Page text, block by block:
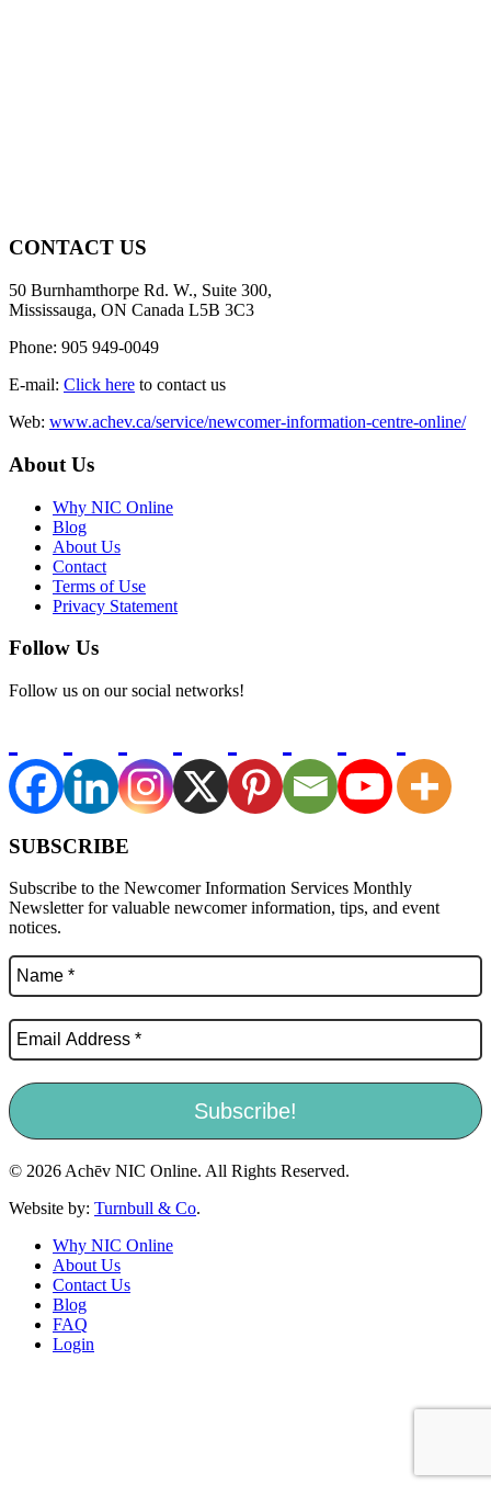
CONTACT US
50 Burnhamthorpe Rd. W., Suite 300,
Mississauga, ON Canada L5B 3C3
Phone: 905 949-0049
E-mail: Click here to contact us
Web: www.achev.ca/service/newcomer-information-centre-online/
About Us
Why NIC Online
Blog
About Us
Contact
Terms of Use
Privacy Statement
Follow Us
Follow us on our social networks!
SUBSCRIBE
Subscribe to the Newcomer Information Services Monthly
Newsletter for valuable newcomer information, tips, and event
notices.
© 2026 Achēv NIC Online. All Rights Reserved.
Website by: Turnbull & Co.
Why NIC Online
About Us
Contact Us
Blog
FAQ
Login